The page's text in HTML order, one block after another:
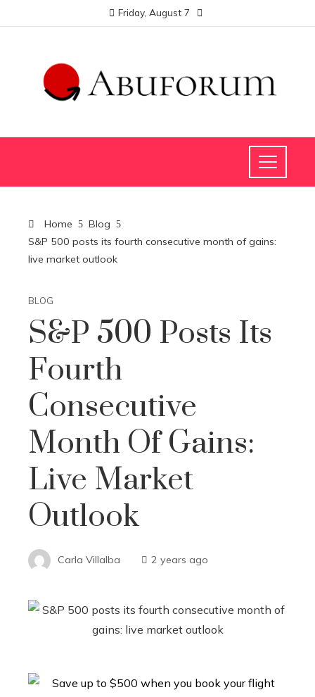
Friday, August 7
Home
Blog
S&P 500 posts its fourth consecutive month of gains:
live market outlook
BLOG
S&P 500 Posts Its
Fourth
Consecutive
Month Of Gains:
Live Market
Outlook
Carla Villalba 2 years ago